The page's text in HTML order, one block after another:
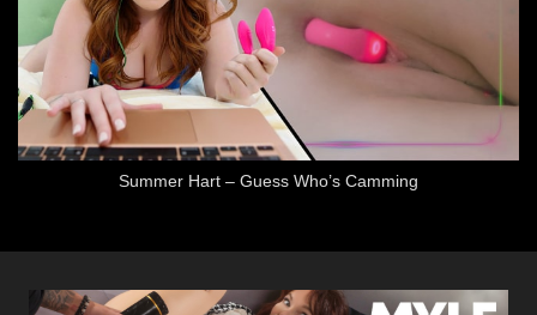
Summer Hart – Guess Who’s Camming